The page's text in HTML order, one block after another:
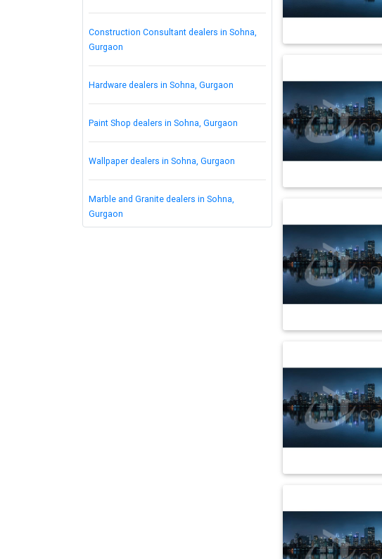
Construction Consultant dealers in Sohna,
Gurgaon
Hardware dealers in Sohna, Gurgaon
Paint Shop dealers in Sohna, Gurgaon
Wallpaper dealers in Sohna, Gurgaon
Marble and Granite dealers in Sohna,
Gurgaon